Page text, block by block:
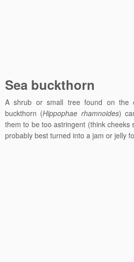
Sea buckthorn
A shrub or small tree found on the
buckthorn (Hippophae rhamnoides)
them to be too astringent (think
probably best turned into a jam or jelly